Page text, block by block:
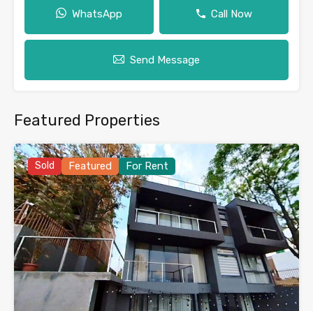
WhatsApp Call Now
Send Message
Featured Properties
Sold Featured For Rent